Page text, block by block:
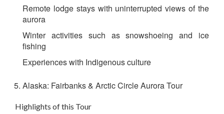
Remote lodge stays with uninterrupted views of the
aurora
Winter activities such as snowshoeing and ice
fishing
Experiences with Indigenous culture
Alaska: Fairbanks & Arctic Circle Aurora Tour
Highlights of this Tour